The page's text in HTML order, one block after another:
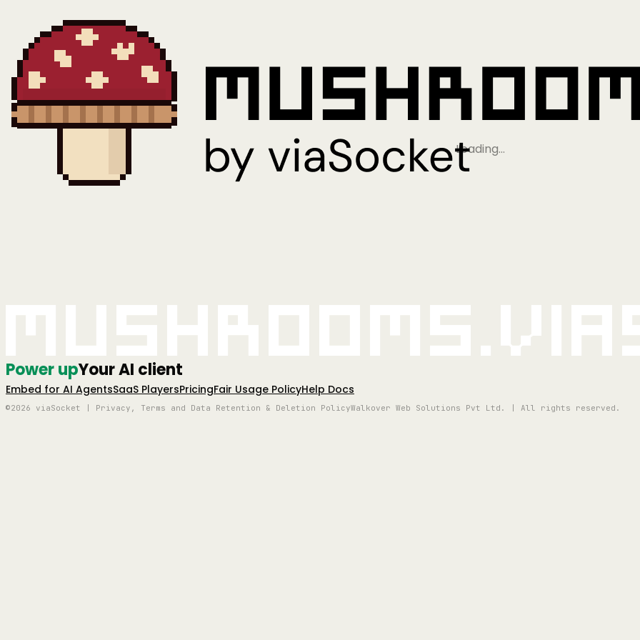
Loading…
Power upYour AI client
Embed for AI AgentsSaaS PlayersPricingFair Usage PolicyHelp Docs
©2026 viaSocket | Privacy, Terms and Data Retention & Deletion PolicyWalkover Web Solutions Pvt Ltd. | All rights reserved.